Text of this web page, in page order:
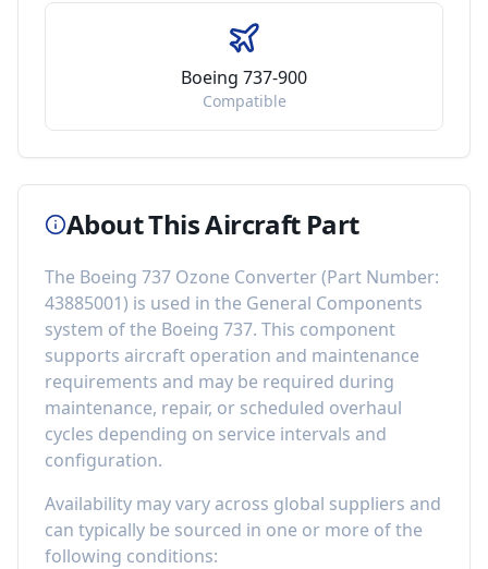
Boeing 737-900
Compatible
About This Aircraft Part
The Boeing 737 Ozone Converter(Part Number:
43885001) is used in the General Components
system of the Boeing 737. This component
supports aircraft operation and maintenance
requirements and may be required during
maintenance, repair, or scheduled overhaul
cycles depending on service intervals and
configuration.
Availability may vary across global suppliers and
can typically be sourced in one or more of the
following conditions: